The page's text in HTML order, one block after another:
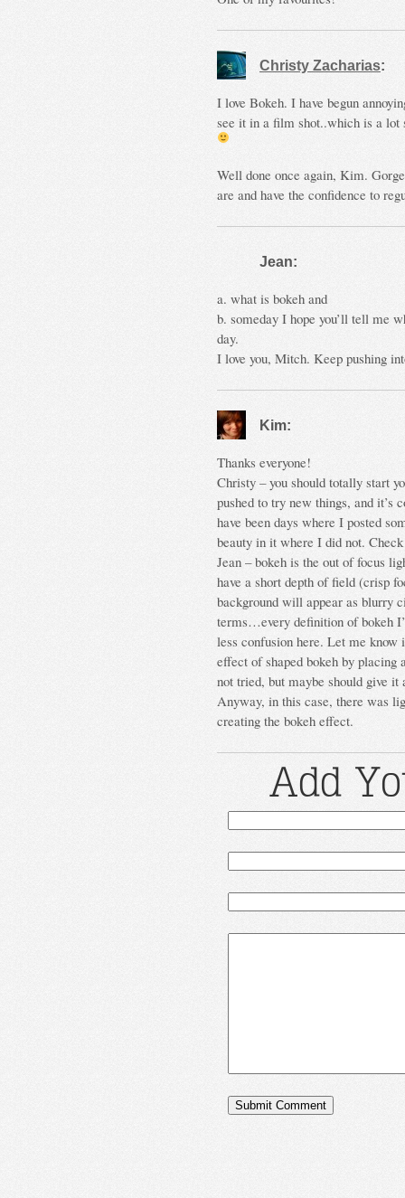
Christy Zacharias:
I love Bokeh. I have begun
see it in a film shot..which is a lot
Well done once again, Kim.
are and have the confidence to
Jean:
a. what is bokeh and
b. someday I hope you’ll tell me
day.
I love you, Mitch. Keep pushing
Kim:
Thanks everyone!
Christy – you should totally start
pushed to try new things, and it’s
have been days where I posted
beauty in it where I did not.
Jean – bokeh is the out of focus
have a short depth of field (crisp
background will appear as blurry
terms…every definition of bokeh
less confusion here. Let me know
effect of shaped bokeh by placing
not tried, but maybe should give
Anyway, in this case, there was
creating the bokeh effect.
Add